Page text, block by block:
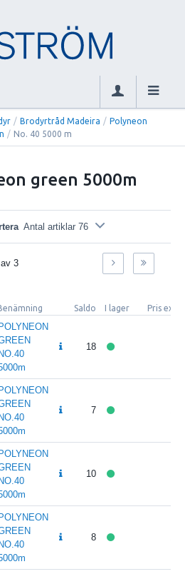
/ Brodyrtråd Madeira / Polyneon
/ No. 40 5000 m
green 5000m
Antal artiklar 76
av 3
Saldo I lager Pris exkl.
POLYNEON
NO.40
18
POLYNEON
NO.40
7
POLYNEON
NO.40
10
POLYNEON
NO.40
8